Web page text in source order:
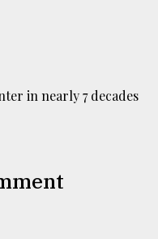
in nearly 7 decades